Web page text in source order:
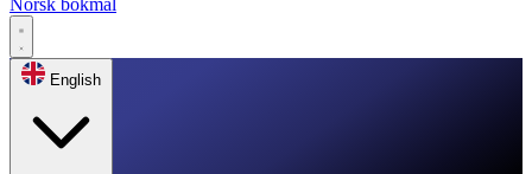
Norsk bokmål
English